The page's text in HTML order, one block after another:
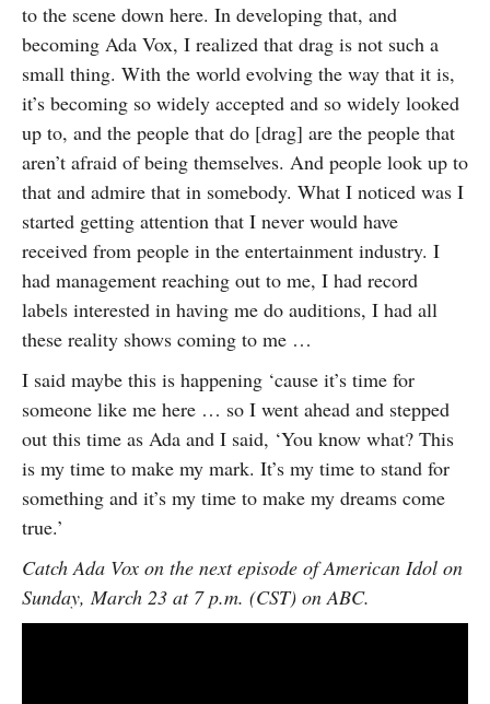
to the scene down here. In developing that, and
becoming Ada Vox, I realized that drag is not such a
small thing. With the world evolving the way that it is,
it’s becoming so widely accepted and so widely looked
up to, and the people that do [drag] are the people that
aren’t afraid of being themselves. And people look up to
that and admire that in somebody. What I noticed was I
started getting attention that I never would have
received from people in the entertainment industry. I
had management reaching out to me, I had record
labels interested in having me do auditions, I had all
these reality shows coming to me …
I said maybe this is happening ‘cause it’s time for
someone like me here … so I went ahead and stepped
out this time as Ada and I said, ‘You know what? This
is my time to make my mark. It’s my time to stand for
something and it’s my time to make my dreams come
true.’
Catch Ada Vox on the next episode of American Idol on
Sunday, March 23 at 7 p.m. (CST) on ABC.